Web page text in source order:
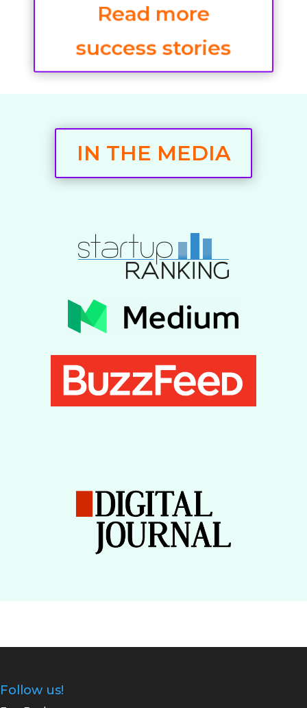
Read more
success stories
IN THE MEDIA
Follow us!